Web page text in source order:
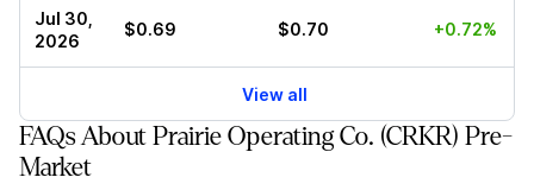
Jul 30,
2026
$0.69 $0.70 +0.72%
View all
FAQs About Prairie Operating Co. (CRKR) Pre-
Market